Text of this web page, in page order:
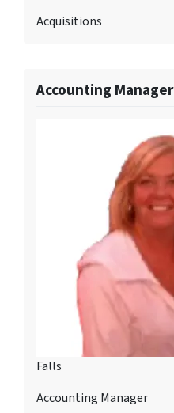
Acquisitions
Accounting Manager
Falls
Accounting Manager